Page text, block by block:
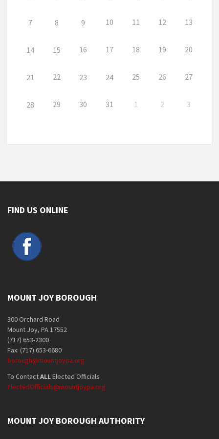
7 8 9 10 11 12 13
14 15 16 17 18 19 20
21 22 23 24 25 26 27
28 29 30 31 1 2 3
FIND US ONLINE
MOUNT JOY BOROUGH
300 Orchard Road
Mount Joy, PA 17552
(717) 653-2300
Fax: (717) 653-6680
borough@mountjoypa.org
To ContactALLElected Officials
ElectedOfficials@mountjoypa.org
MOUNT JOY BOROUGH AUTHORITY